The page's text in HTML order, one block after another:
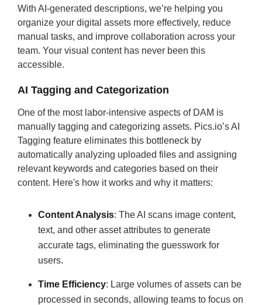
With AI-generated descriptions, we’re helping you
organize your digital assets more effectively, reduce
manual tasks, and improve collaboration across your
team. Your visual content has never been this
accessible.
AI Tagging and Categorization
One of the most labor-intensive aspects of DAM is
manually tagging and categorizing assets. Pics.io’s AI
Tagging feature eliminates this bottleneck by
automatically analyzing uploaded files and assigning
relevant keywords and categories based on their
content. Here's how it works and why it matters:
Content Analysis: The AI scans image content,
text, and other asset attributes to generate
accurate tags, eliminating the guesswork for
users.
Time Efficiency: Large volumes of assets can be
processed in seconds, allowing teams to focus on